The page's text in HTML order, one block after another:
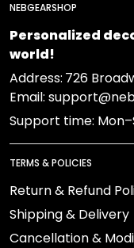
NEBGEARSHOP
Personalized
world!
Address: 726
Email:
Support time:
TERMS & POLICIES
Return & Refund
Shipping & Delivery
Cancellation &